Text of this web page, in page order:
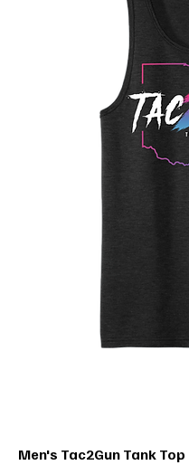
Men's Tac2Gun Tank Top